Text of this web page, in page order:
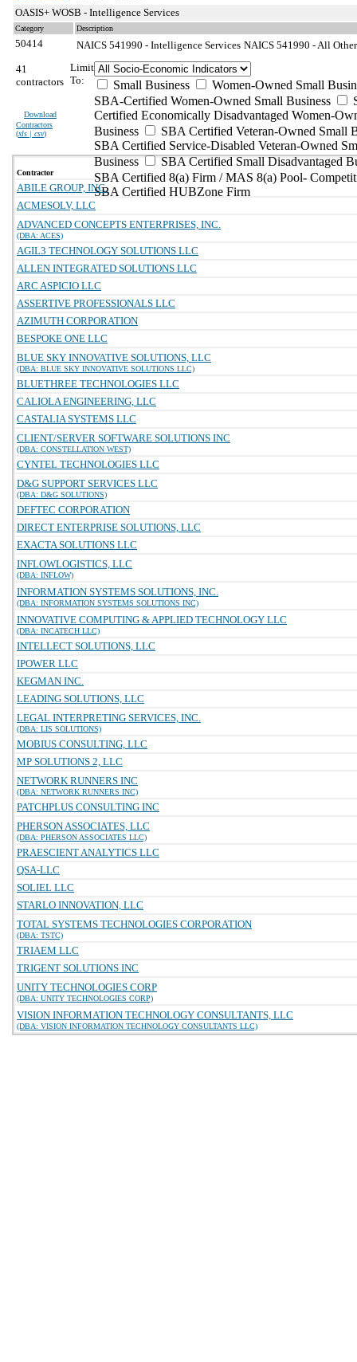
OASIS+ WOSB - Intelligence Services
Category Description
50414 NAICS 541990 - Intelligence Services NAICS 541990 - All
41
contractors
Download
Contractors
(xls | csv)
Limit
To:
Small Business
Women-Owned Small
SBA-Certified Women-Owned Small Business
Certified Economically Disadvantaged Women-
Business
SBA Certified Veteran-Owned Small
SBA Certified Service-Disabled Veteran-Owned
Business
SBA Certified Small Disadvantaged
SBA Certified 8(a) Firm / MAS 8(a) Pool-
SBA Certified HUBZone Firm
Contractor
ABILE GROUP, INC.
ACMESOLV, LLC
ADVANCED CONCEPTS ENTERPRISES, INC.
(DBA: ACES)
AGIL3 TECHNOLOGY SOLUTIONS LLC
ALLEN INTEGRATED SOLUTIONS LLC
ARC ASPICIO LLC
ASSERTIVE PROFESSIONALS LLC
AZIMUTH CORPORATION
BESPOKE ONE LLC
BLUE SKY INNOVATIVE SOLUTIONS, LLC
(DBA: BLUE SKY INNOVATIVE SOLUTIONS LLC)
BLUETHREE TECHNOLOGIES LLC
CALIOLA ENGINEERING, LLC
CASTALIA SYSTEMS LLC
CLIENT/SERVER SOFTWARE SOLUTIONS INC
(DBA: CONSTELLATION WEST)
CYNTEL TECHNOLOGIES LLC
D&G SUPPORT SERVICES LLC
(DBA: D&G SOLUTIONS)
DEFTEC CORPORATION
DIRECT ENTERPRISE SOLUTIONS, LLC
EXACTA SOLUTIONS LLC
INFLOWLOGISTICS, LLC
(DBA: INFLOW)
INFORMATION SYSTEMS SOLUTIONS, INC.
(DBA: INFORMATION SYSTEMS SOLUTIONS INC)
INNOVATIVE COMPUTING & APPLIED TECHNOLOGY LLC
(DBA: INCATECH LLC)
INTELLECT SOLUTIONS, LLC
IPOWER LLC
KEGMAN INC.
LEADING SOLUTIONS, LLC
LEGAL INTERPRETING SERVICES, INC.
(DBA: LIS SOLUTIONS)
MOBIUS CONSULTING, LLC
MP SOLUTIONS 2, LLC
NETWORK RUNNERS INC
(DBA: NETWORK RUNNERS INC)
PATCHPLUS CONSULTING INC
PHERSON ASSOCIATES, LLC
(DBA: PHERSON ASSOCIATES LLC)
PRAESCIENT ANALYTICS LLC
QSA-LLC
SOLIEL LLC
STARLO INNOVATION, LLC
TOTAL SYSTEMS TECHNOLOGIES CORPORATION
(DBA: TSTC)
TRIAEM LLC
TRIGENT SOLUTIONS INC
UNITY TECHNOLOGIES CORP
(DBA: UNITY TECHNOLOGIES CORP)
VISION INFORMATION TECHNOLOGY CONSULTANTS, LLC
(DBA: VISION INFORMATION TECHNOLOGY CONSULTANTS LLC)